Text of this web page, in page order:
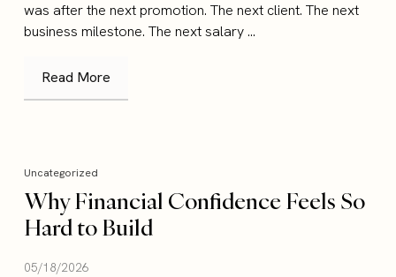
was after the next promotion. The next client. The next
business milestone. The next salary ...
Read More
Uncategorized
Why Financial Confidence Feels So
Hard to Build
05/18/2026